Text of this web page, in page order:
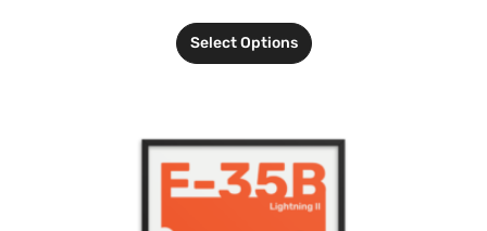
Select Options